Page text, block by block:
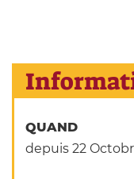
QUAND
depuis 22